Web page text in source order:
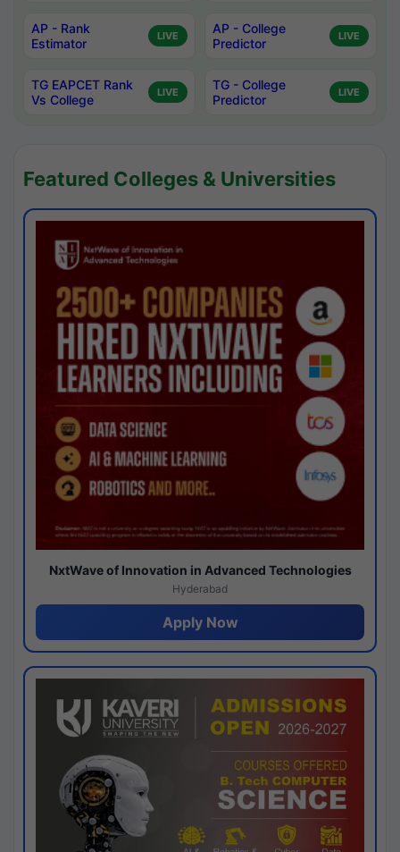
AP - Rank
Estimator
LIVE
AP - College
Predictor
LIVE
TG EAPCET Rank
Vs College
LIVE
TG - College
Predictor
LIVE
Featured Colleges & Universities
NxtWave of Innovation in Advanced Technologies
Hyderabad
Apply Now